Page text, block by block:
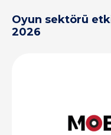
Oyun sektörü
2026